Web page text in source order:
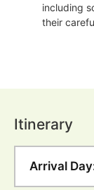
including
their
Itinerary
Arrival